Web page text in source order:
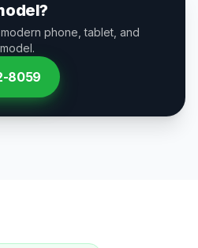
phone, tablet, and
8059